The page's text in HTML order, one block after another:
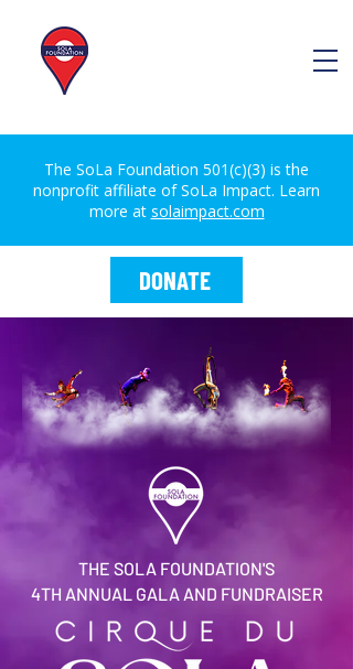
The SoLa Foundation 501(c)(3) is the
nonprofit affiliate of SoLa Impact. Learn
more at solaimpact.com
DONATE
THE SOLA FOUNDATION'S
4TH ANNUAL GALA AND FUNDRAISER